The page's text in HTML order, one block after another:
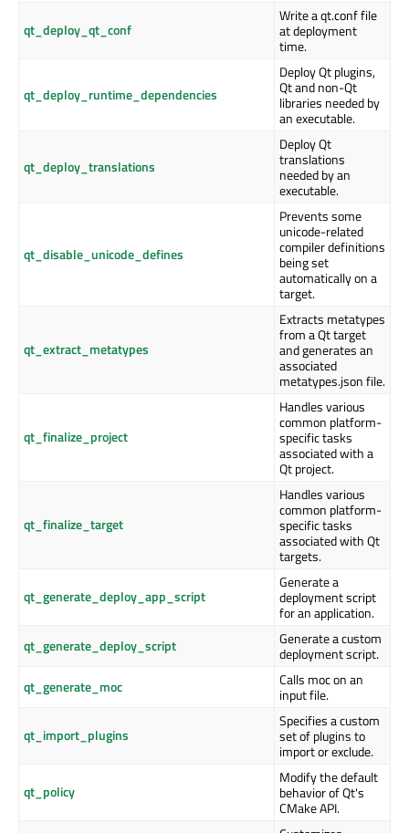
qt_deploy_qt_conf
Write a qt.conf file
at deployment
time.
qt_deploy_runtime_dependencies
Deploy Qt plugins,
Qt and non-Qt
libraries needed by
an executable.
qt_deploy_translations
Deploy Qt
translations
needed by an
executable.
qt_disable_unicode_defines
Prevents some
unicode-related
compiler definitions
being set
automatically on a
target.
qt_extract_metatypes
Extracts metatypes
from a Qt target
and generates an
associated
metatypes.json file.
qt_finalize_project
Handles various
common platform-
specific tasks
associated with a
Qt project.
qt_finalize_target
Handles various
common platform-
specific tasks
associated with Qt
targets.
qt_generate_deploy_app_script
Generate a
deployment script
for an application.
qt_generate_deploy_script
Generate a custom
deployment script.
qt_generate_moc
Calls moc on an
input file.
qt_import_plugins
Specifies a custom
set of plugins to
import or exclude.
qt_policy
Modify the default
behavior of Qt's
CMake API.